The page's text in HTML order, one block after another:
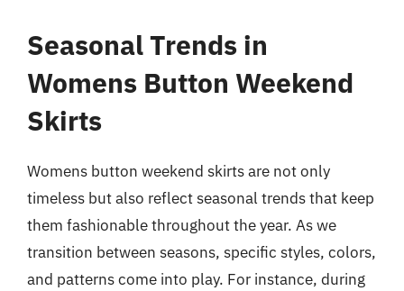
Seasonal Trends in
Womens Button Weekend
Skirts
Womens button weekend skirts are not only
timeless but also reflect seasonal trends that keep
them fashionable throughout the year. As we
transition between seasons, specific styles, colors,
and patterns come into play. For instance, during